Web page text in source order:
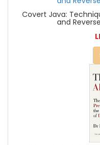
Covert Java:
and